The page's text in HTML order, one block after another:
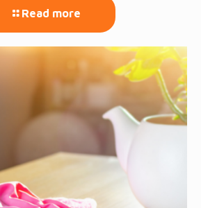
Read more